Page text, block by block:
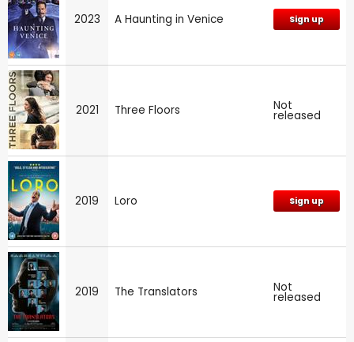
2023 A Haunting in Venice Sign up
2021 Three Floors Not
released
2019 Loro Sign up
2019 The Translators Not
released